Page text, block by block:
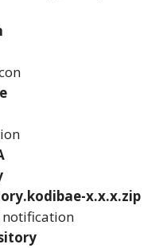
x.x.x.zip